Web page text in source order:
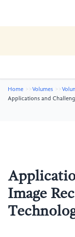
Home Volumes
Applications and
Image